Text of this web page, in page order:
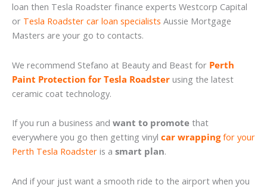
loan then Tesla Roadster finance experts Westcorp Capital
or Tesla Roadster car loan specialists Aussie Mortgage
Masters are your go to contacts.
We recommend Stefano at Beauty and Beast for Perth
Paint Protection for Tesla Roadster using the latest
ceramic coat technology.
If you run a business and want to promote that
everywhere you go then getting vinyl car wrappingfor your
Perth Tesla Roadster is a smart plan.
And if your just want a smooth ride to the airport when you